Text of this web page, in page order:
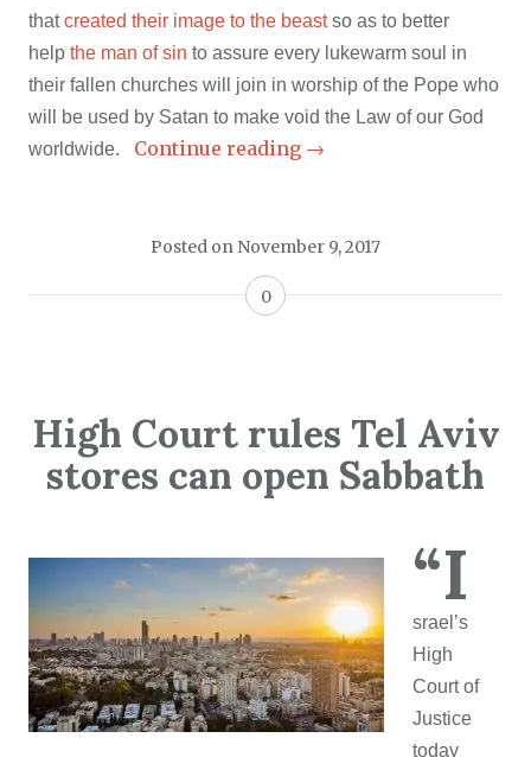
thatcreated their image to the beastso as to better
help the man of sin to assure every lukewarm soul in
their fallen churches will join in worship of the Pope who
will be used by Satan to make void the Law of our God
worldwide.
Continue reading →
Posted on November 9, 2017
0
High Court rules Tel Aviv
stores can open Sabbath
“I
srael’s
High
Court of
Justice
today